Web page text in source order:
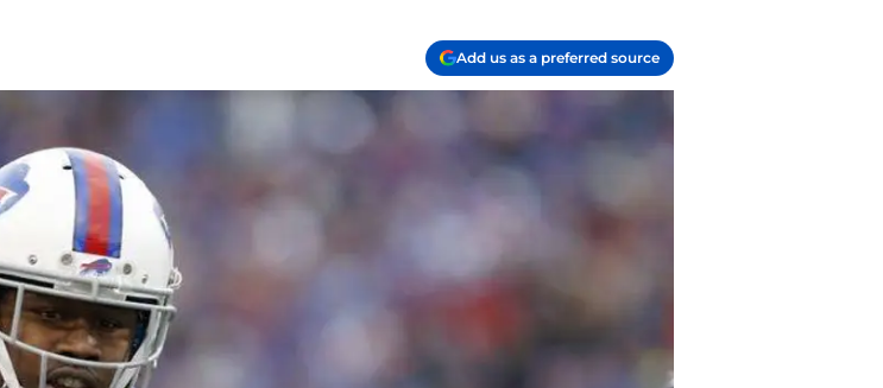
Add us as a preferred source